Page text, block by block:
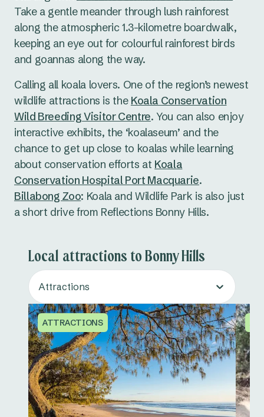
Take a gentle meander through lush rainforest
along the atmospheric 1.3-kilometre boardwalk,
keeping an eye out for colourful rainforest birds
and goannas along the way.
Calling all koala lovers. One of the region’s newest
wildlife attractions is the Koala Conservation
Wild Breeding Visitor Centre. You can also enjoy
interactive exhibits, the ‘koalaseum’ and the
chance to get up close to koalas while learning
about conservation efforts at Koala
Conservation Hospital Port Macquarie.
Billabong Zoo: Koala and Wildlife Park is also just
a short drive from Reflections Bonny Hills.
Local attractions to Bonny Hills
Attractions
ATTRACTIONS